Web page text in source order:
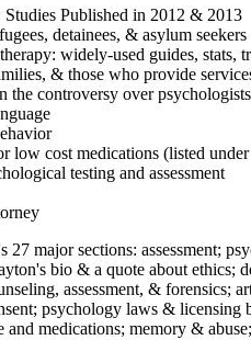
Published in 2012 & 2013
detainees, & asylum seekers
widely-used guides, stats,
& those who provide
the controversy over
low cost medications (listed
testing and assessment
27 major sections: assessment;
bio & a quote about
assessment, &
psychology laws &
medications; memory &